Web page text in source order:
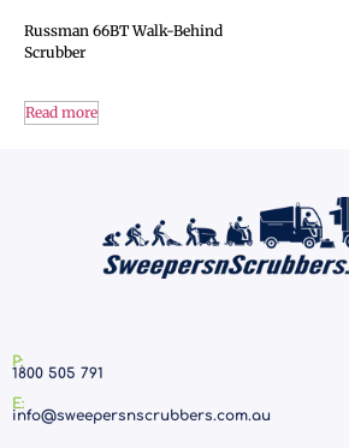
Russman 66BT Walk-Behind
Scrubber
Read more
P:
1800 505 791
E:
info@sweepersnscrubbers.com.au